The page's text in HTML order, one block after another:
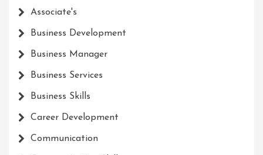
Associate's
Business Development
Business Manager
Business Services
Business Skills
Career Development
Communication